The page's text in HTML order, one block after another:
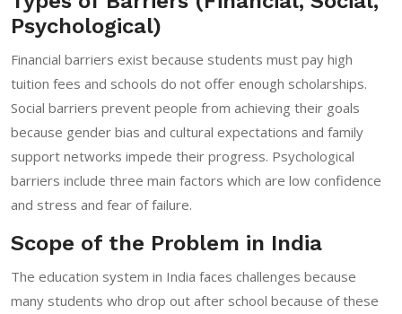
Psychological)
Financial barriers exist because students must pay high
tuition fees and schools do not offer enough scholarships.
Social barriers prevent people from achieving their goals
because gender bias and cultural expectations and family
support networks impede their progress. Psychological
barriers include three main factors which are low confidence
and stress and fear of failure.
Scope of the Problem in India
The education system in India faces challenges because
many students who drop out after school because of these